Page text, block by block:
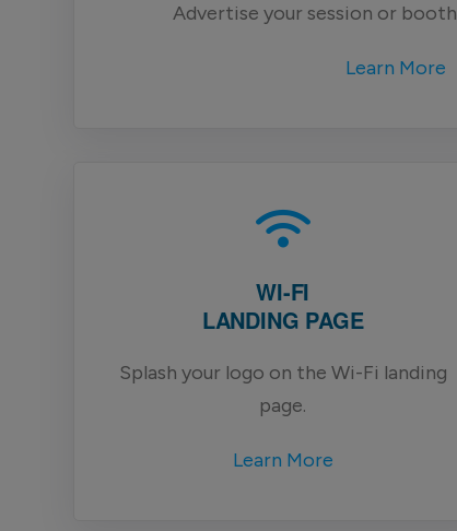
Advertise your session or
Learn More
WI-FI
LANDING PAGE
Splash your logo on the Wi-Fi landing
page.
Learn More